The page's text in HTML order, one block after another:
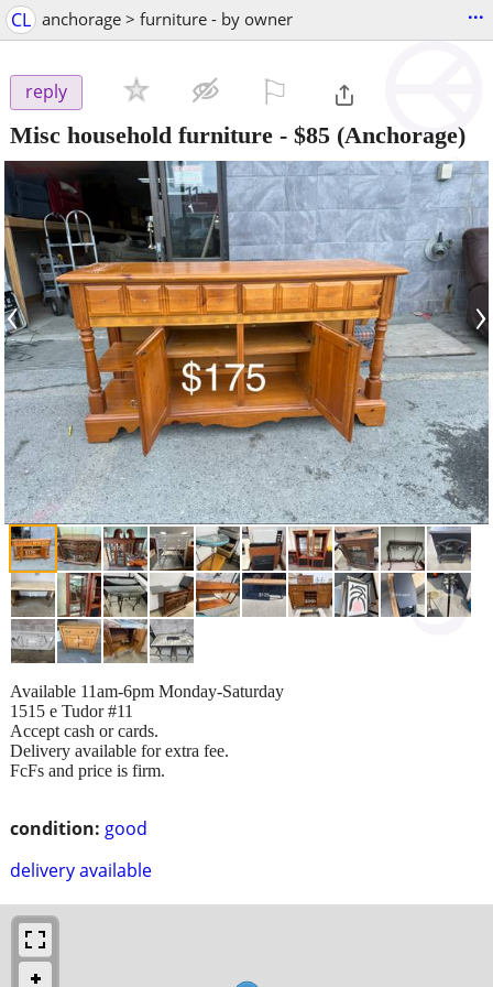
CL anchorage > furniture - by owner ...
reply
Misc household furniture - $85 (Anchorage)
‹ ›
condition: good
delivery available
Available 11am-6pm Monday-Saturday
1515 e Tudor #11
Accept cash or cards.
Delivery available for extra fee.
FcFs and price is firm.